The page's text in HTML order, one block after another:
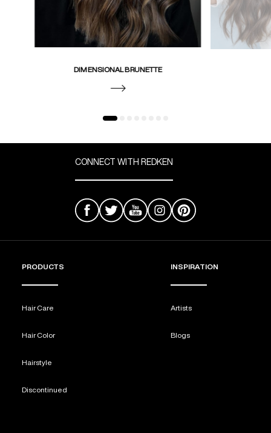
DIMENSIONAL BRUNETTE
CONNECT WITH REDKEN
PRODUCTS
Hair Care
Hair Color
Hairstyle
Discontinued
INSPIRATION
Artists
Blogs